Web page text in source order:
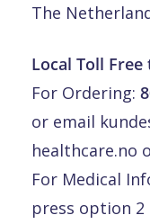
The
Local Toll Free
For Ordering:
or email
healthcare.no
For Medical
press option 2